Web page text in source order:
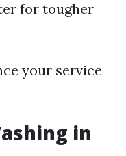
for tougher
your service
in